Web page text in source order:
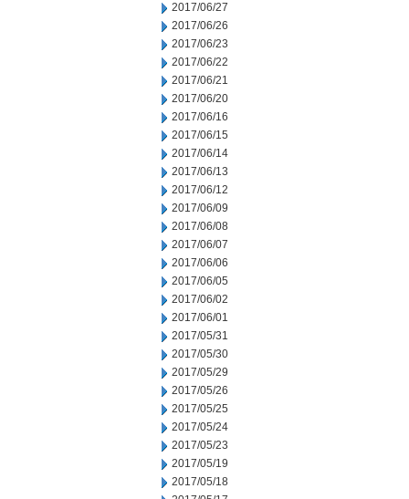
2017/06/27
2017/06/26
2017/06/23
2017/06/22
2017/06/21
2017/06/20
2017/06/16
2017/06/15
2017/06/14
2017/06/13
2017/06/12
2017/06/09
2017/06/08
2017/06/07
2017/06/06
2017/06/05
2017/06/02
2017/06/01
2017/05/31
2017/05/30
2017/05/29
2017/05/26
2017/05/25
2017/05/24
2017/05/23
2017/05/19
2017/05/18